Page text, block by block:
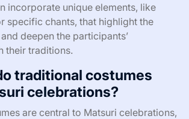
incorporate unique elements, like
specific chants, that highlight the
deepen the participants’
their traditions.
traditional costumes
celebrations?
are central to Matsuri celebrations,